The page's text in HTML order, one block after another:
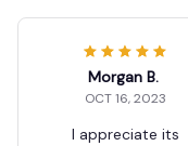
Morgan B.
OCT 16, 2023
I appreciate its